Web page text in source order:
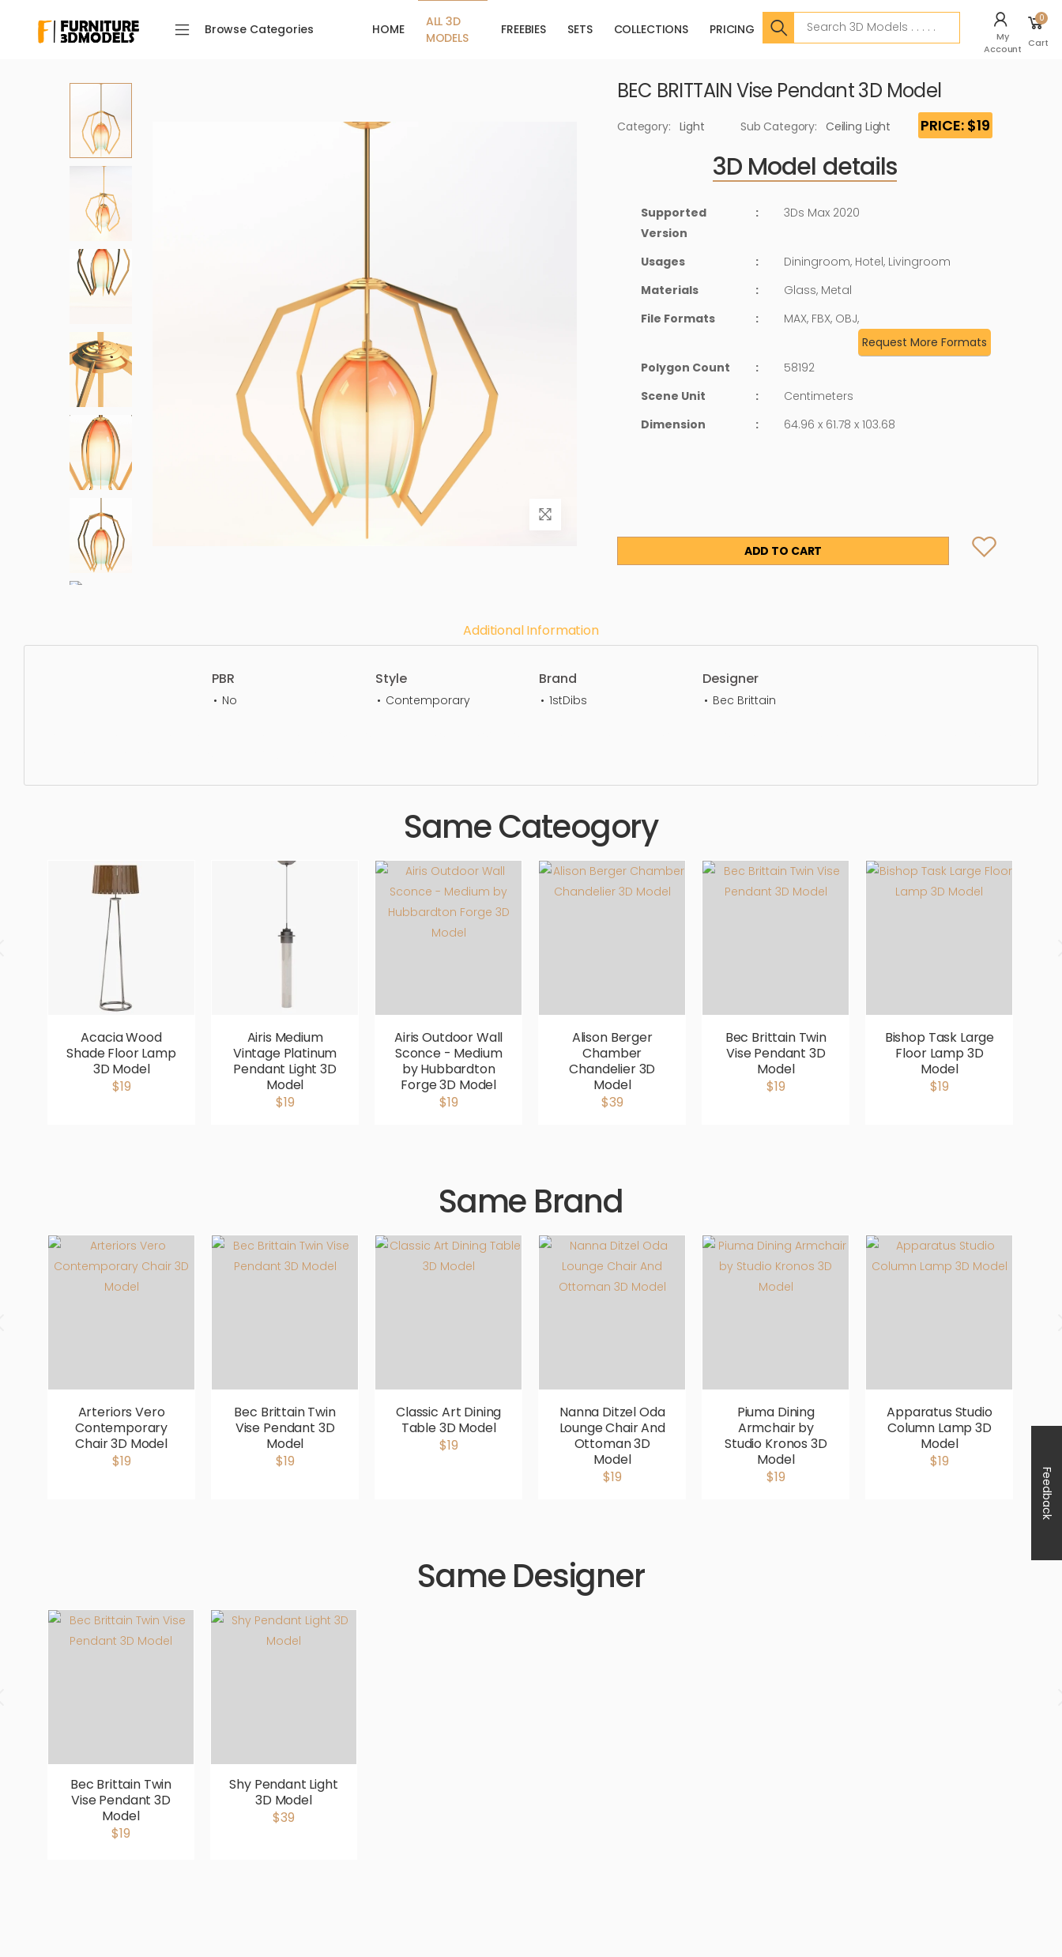
Browse Categories HOME
ALL 3D
MODELS
FREEBIES SETS COLLECTIONS PRICING
Search
My
Account
0
Cart
BEC BRITTAIN Vise Pendant 3D Model
Category: Light Sub Category: Ceiling Light PRICE: $19
3D Model details
Supported
Version
: 3Ds Max 2020
Usages :
Diningroom, Hotel, Livingroom
Materials
:
Glass, Metal
File Formats
:
MAX, FBX, OBJ,
Request More Formats
Polygon Count
:
58192
Scene Unit
:
Centimeters
Dimension
: 64.96 x 61.78 x 103.68
ADD TO CART
Additional Information
PBR
No
Style
Contemporary
Brand
1stDibs
Designer
Bec Brittain
Same Cateogory
Acacia Wood
Shade Floor Lamp
3D Model
$19
Airis Medium
Vintage Platinum
Pendant Light 3D
Model
$19
Airis Outdoor Wall
Sconce - Medium
by Hubbardton
Forge 3D Model
$19
Alison Berger
Chamber
Chandelier 3D
Model
$39
Bec Brittain Twin
Vise Pendant 3D
Model
$19
Bishop Task Large
Floor Lamp 3D
Model
$19
Same Brand
Arteriors Vero
Contemporary
Chair 3D Model
$19
Bec Brittain Twin
Vise Pendant 3D
Model
$19
Classic Art Dining
Table 3D Model
$19
Nanna Ditzel Oda
Lounge Chair And
Ottoman 3D
Model
$19
Piuma Dining
Armchair by
Studio Kronos 3D
Model
$19
Apparatus Studio
Column Lamp 3D
Model
$19
Same Designer
Bec Brittain Twin
Vise Pendant 3D
Model
$19
Shy Pendant Light
3D Model
$39
Feedback